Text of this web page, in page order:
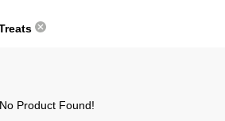
No Product Found!